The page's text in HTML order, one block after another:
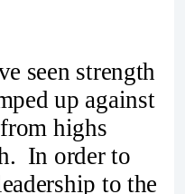
seen strength
up against
highs
In order to
to the